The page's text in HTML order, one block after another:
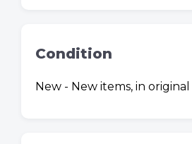
Condition
New - New items, in